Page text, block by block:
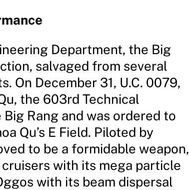
Department, the Big
salvaged from several
On December 31, U.C. 0079,
the 603rd Technical
Rang and was ordered to
Qu’s E Field. Piloted by
to be a formidable weapon,
with its mega particle
with its beam dispersal